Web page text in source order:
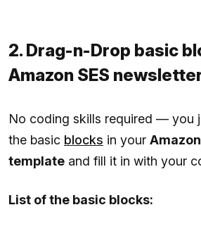
2. Drag-n-Drop basic
Amazon SES
No coding skills required — you
the basic blocks in your
template and fill it in with your
List of the basic blocks: